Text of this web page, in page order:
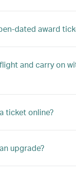
dated award
and carry on
ticket online?
upgrade?